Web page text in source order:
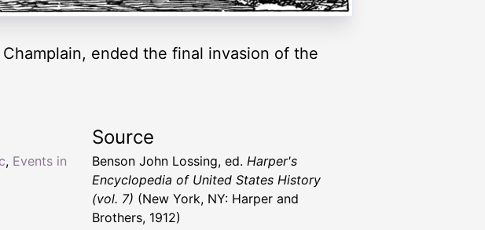
ended the final invasion of the
, Events in
Source
Benson John Lossing, ed. Harper's
Encyclopedia of United States History
(vol. 7) (New York, NY: Harper and
Brothers, 1912)